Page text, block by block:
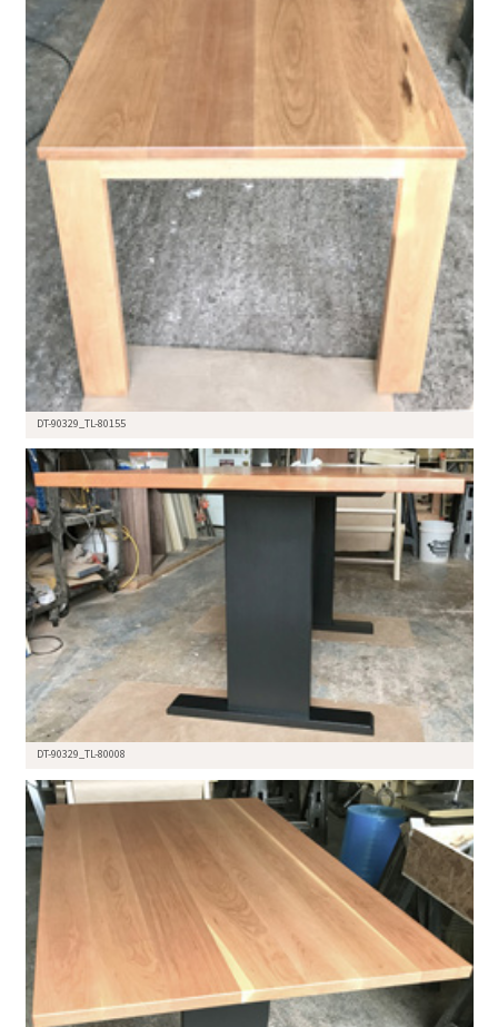
DT-90329_TL-80155
DT-90329_TL-80008